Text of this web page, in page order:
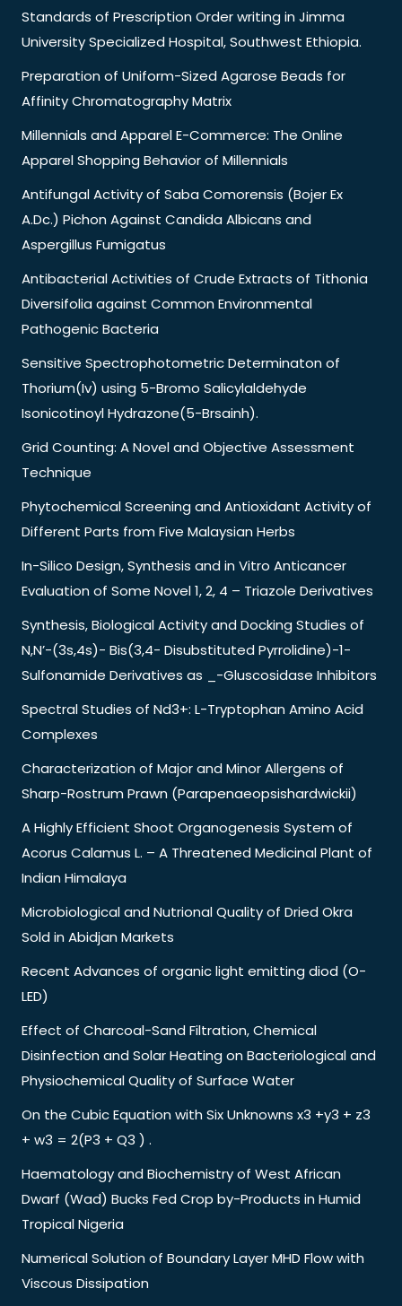
Standards of Prescription Order writing in Jimma
University Specialized Hospital, Southwest Ethiopia.
Preparation of Uniform-Sized Agarose Beads for
Affinity Chromatography Matrix
Millennials and Apparel E-Commerce: The Online
Apparel Shopping Behavior of Millennials
Antifungal Activity of Saba Comorensis (Bojer Ex
A.Dc.) Pichon Against Candida Albicans and
Aspergillus Fumigatus
Antibacterial Activities of Crude Extracts of Tithonia
Diversifolia against Common Environmental
Pathogenic Bacteria
Sensitive Spectrophotometric Determinaton of
Thorium(Iv) using 5-Bromo Salicylaldehyde
Isonicotinoyl Hydrazone(5-Brsainh).
Grid Counting: A Novel and Objective Assessment
Technique
Phytochemical Screening and Antioxidant Activity of
Different Parts from Five Malaysian Herbs
In-Silico Design, Synthesis and in Vitro Anticancer
Evaluation of Some Novel 1, 2, 4 – Triazole Derivatives
Synthesis, Biological Activity and Docking Studies of
N,N’-(3s,4s)- Bis(3,4- Disubstituted Pyrrolidine)-1-
Sulfonamide Derivatives as _-Gluscosidase Inhibitors
Spectral Studies of Nd3+: L-Tryptophan Amino Acid
Complexes
Characterization of Major and Minor Allergens of
Sharp-Rostrum Prawn (Parapenaeopsishardwickii)
A Highly Efficient Shoot Organogenesis System of
Acorus Calamus L. – A Threatened Medicinal Plant of
Indian Himalaya
Microbiological and Nutrional Quality of Dried Okra
Sold in Abidjan Markets
Recent Advances of organic light emitting diod (O-
LED)
Effect of Charcoal-Sand Filtration, Chemical
Disinfection and Solar Heating on Bacteriological and
Physiochemical Quality of Surface Water
On the Cubic Equation with Six Unknowns x3 +y3 + z3
+ w3 = 2(P3 + Q3 ) .
Haematology and Biochemistry of West African
Dwarf (Wad) Bucks Fed Crop by-Products in Humid
Tropical Nigeria
Numerical Solution of Boundary Layer MHD Flow with
Viscous Dissipation